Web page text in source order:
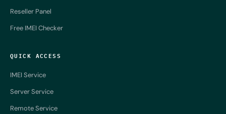
Reseller Panel
Free IMEI Checker
QUICK ACCESS
IMEI Service
Server Service
Remote Service